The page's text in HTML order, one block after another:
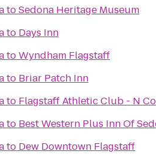
toSedona Heritage Museum
to Days Inn
toWyndham Flagstaff
to Briar Patch Inn
to Flagstaff Athletic Club - N
to Best Western Plus Inn Of
to Dew Downtown Flagstaff